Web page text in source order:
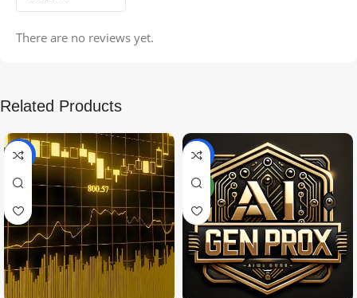
There are no reviews yet.
Related Products
-99% -97%
NEW